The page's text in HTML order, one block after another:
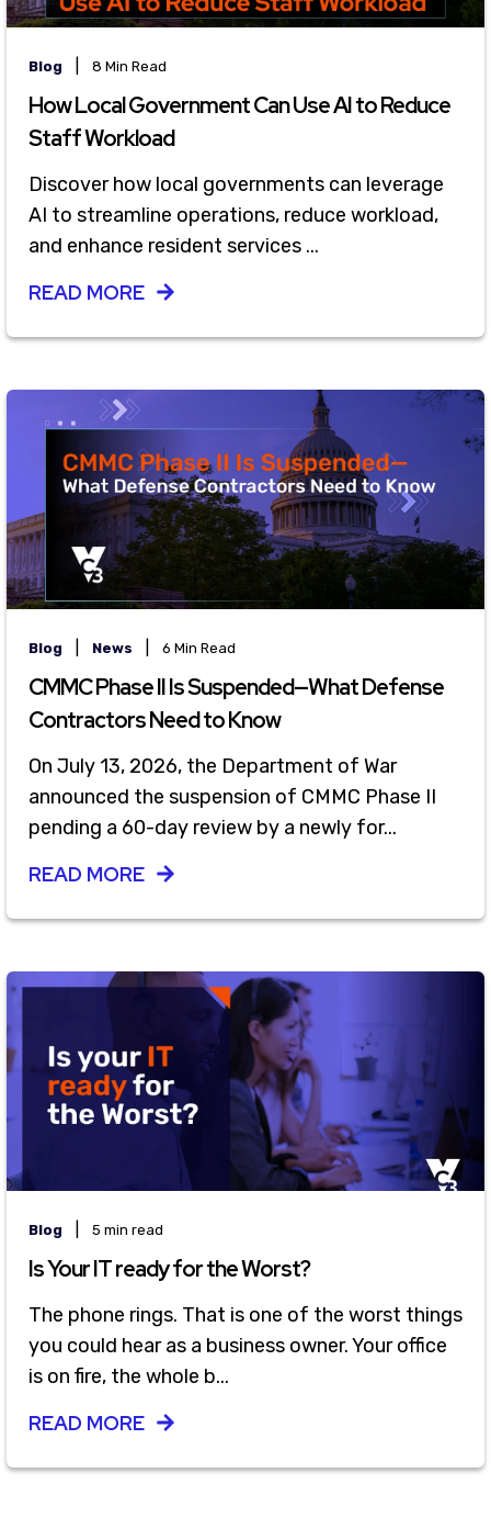
Blog 8 Min Read
How Local Government Can Use AI to Reduce
Staff Workload
Discover how local governments can leverage
AI to streamline operations, reduce workload,
and enhance resident services ...
READ MORE
Blog News 6 Min Read
CMMC Phase II Is Suspended—What Defense
Contractors Need to Know
On July 13, 2026, the Department of War
announced the suspension of CMMC Phase II
pending a 60-day review by a newly for...
READ MORE
Blog 5 min read
Is Your IT ready for the Worst?
The phone rings. That is one of the worst things
you could hear as a business owner. Your office
is on fire, the whole b...
READ MORE